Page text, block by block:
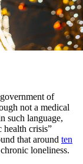
of
not a medical
such language,
health crisis”
that around ten
loneliness.